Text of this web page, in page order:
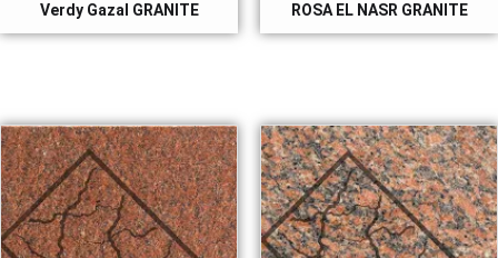
Verdy Gazal GRANITE ROSA EL NASR GRANITE